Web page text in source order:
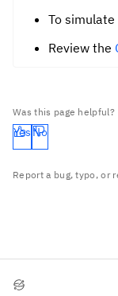
To
Review the
Was this page helpful?
Yes No
Report a bug, typo, or